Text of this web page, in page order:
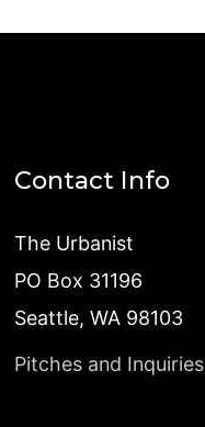
Contact Info
The Urbanist
PO Box 31196
Seattle, WA 98103
Pitches and Inquiries